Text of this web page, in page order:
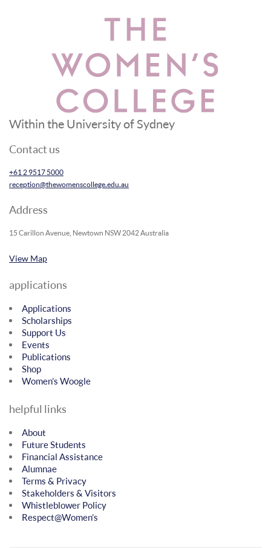
Within the University of Sydney
Contact us
+61 2 9517 5000
reception@thewomenscollege.edu.au
Address
15 Carillon Avenue, Newtown NSW 2042 Australia
View Map
applications
Applications
Scholarships
Support Us
Events
Publications
Shop
Women’s Woogle
helpful links
About
Future Students
Financial Assistance
Alumnae
Terms & Privacy
Stakeholders & Visitors
Whistleblower Policy
Respect@Women’s